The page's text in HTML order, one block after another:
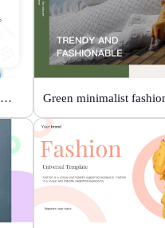
Color minimalist style The Power of Entertainment